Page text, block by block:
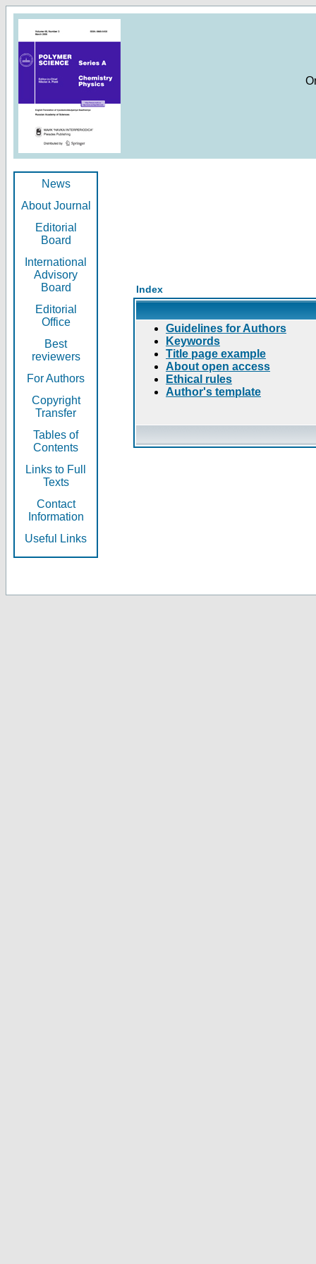
News
About Journal
Editorial
Board
International
Advisory
Board
Editorial
Office
Best
reviewers
For Authors
Copyright
Transfer
Tables of
Contents
Links to Full
Texts
Contact
Information
Useful Links
Index
Guidelines for Authors
Keywords
Title page example
About open access
Ethical rules
Author's template